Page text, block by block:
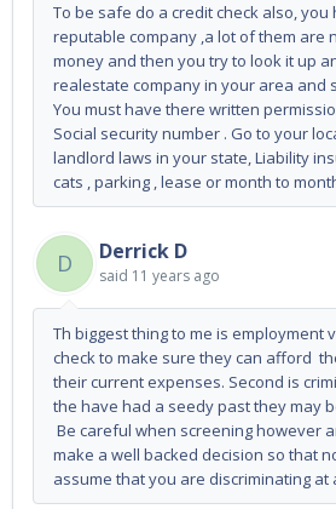
To be safe do a credit check also, you
reputable company ,a lot of them are
money and then you try to look it up
realestate company in your area and
You must have there written
Social security number . Go to your
landlord laws in your state, Liability
cats , parking , lease or month to
D Derrick D
said 11 years ago
Th biggest thing to me is employment
check to make sure they can afford
their current expenses. Second is
the have had a seedy past they may
Be careful when screening however
make a well backed decision so that
assume that you are discriminating at